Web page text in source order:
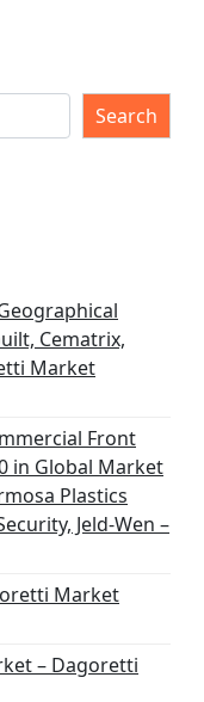
Search
Cematrix,
Market
Front
in Global Market
Plastics
Jeld-Wen –
Market
– Dagoretti